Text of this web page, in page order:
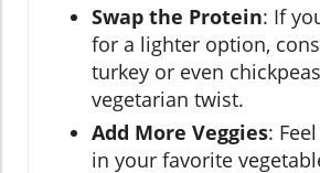
Swap the Protein: If
for a lighter option,
turkey or even
vegetarian twist.
Add More Veggies:
in your favorite